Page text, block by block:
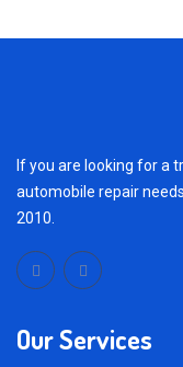
If you are looking for a
automobile repair
2010.
Our Services